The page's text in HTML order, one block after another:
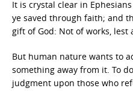
It is crystal clear in
ye saved through faith; and
gift of God: Not of works, lest
But human nature wants to
something away from it. To
judgment upon those who